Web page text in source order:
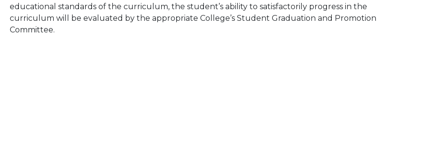
educational standards of the curriculum, the student’s ability to satisfactorily progress in the
curriculum will be evaluated by the appropriate College’s Student Graduation and Promotion
Committee.